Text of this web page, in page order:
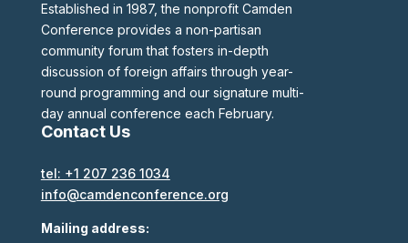
Established in 1987, the nonprofit Camden
Conference provides a non-partisan
community forum that fosters in-depth
discussion of foreign affairs through year-
round programming and our signature multi-
day annual conference each February.
Contact Us
tel: +1 207 236 1034
info@camdenconference.org
Mailing address: